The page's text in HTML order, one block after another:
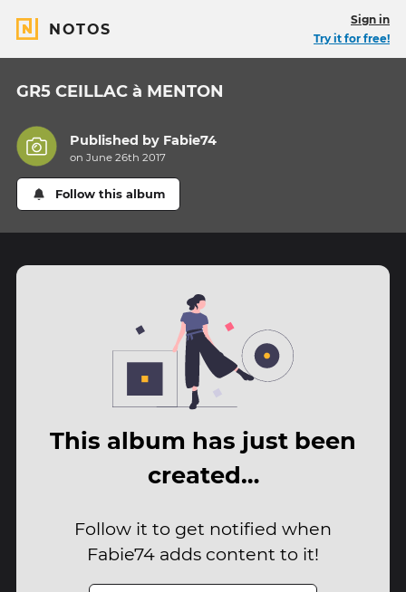
NOTOS
Sign in
Try it for free!
GR5 CEILLAC à MENTON
Published by Fabie74
on June 26th 2017
Follow this album
This album has just been
created…
Follow it to get notified when
Fabie74 adds content to it!